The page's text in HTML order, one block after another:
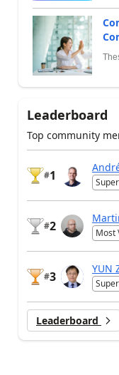
Leaderboard
Top community
#1
#2 Most
#3
YUN
Leaderboard